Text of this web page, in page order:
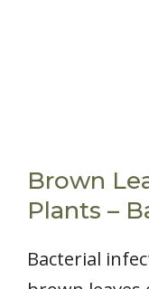
Brown
Plants –
Bacterial